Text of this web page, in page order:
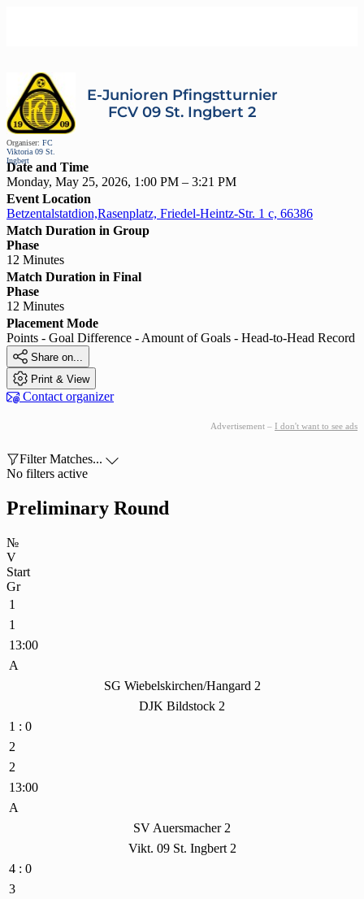
Organiser: FC
Viktoria 09 St.
Ingbert
E-Junioren Pfingstturnier
FCV 09 St. Ingbert 2
Date and Time
Monday, May 25, 2026, 1:00 PM – 3:21 PM
Event Location
Betzentalstatdion,Rasenplatz, Friedel-Heintz-Str. 1 c, 66386
Match Duration in Group
Phase
12 Minutes
Match Duration in Final
Phase
12 Minutes
Placement Mode
Points - Goal Difference - Amount of Goals - Head-to-Head Record
 Share on...
 Print & View
 Contact organizer
Advertisement – I don't want to see ads
Filter Matches... 
No filters active
Preliminary Round
№
V
Start
Gr
1
1
13:00
A
SG Wiebelskirchen/Hangard 2
DJK Bildstock 2
1 : 0
2
2
13:00
A
SV Auersmacher 2
Vikt. 09 St. Ingbert 2
4 : 0
3